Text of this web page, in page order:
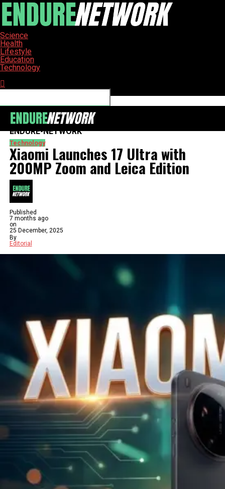
Science
Health
Lifestyle
Education
Technology
ENDURE-NETWORK
Technology
Xiaomi Launches 17 Ultra with
200MP Zoom and Leica Edition
Published
7 months ago
on
25 December, 2025
By
Editorial